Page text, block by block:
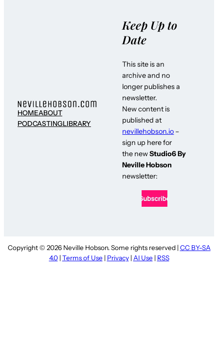
HOMEABOUT
PODCASTINGLIBRARY
Keep Up to
Date
This site is an
archive and no
longer publishes a
newsletter.
New content is
published at
nevillehobson.io –
sign up here for
the newStudio6 By
Neville Hobson
newsletter:
Copyright © 2026 Neville Hobson. Some rights reserved | CC BY-SA
4.0| Terms of Use | Privacy| AI Use | RSS